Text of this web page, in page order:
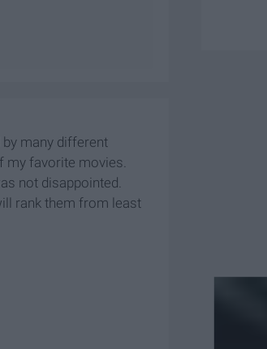
by many different
my favorite movies.
not disappointed.
rank them from least